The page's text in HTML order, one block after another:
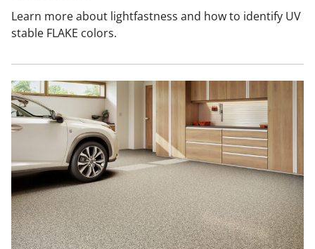
Learn more about lightfastness and how to identify UV
stable FLAKE colors.